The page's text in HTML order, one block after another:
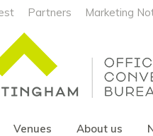
Partners Marketing
Venues About us